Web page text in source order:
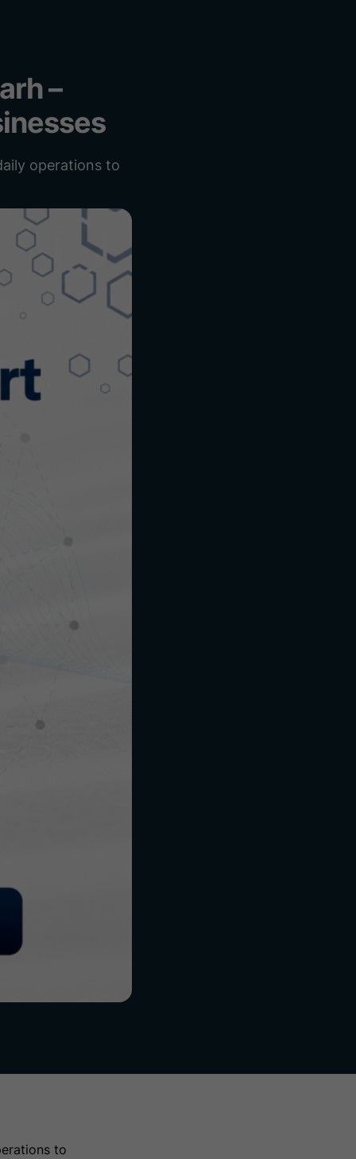
–
operations to
to